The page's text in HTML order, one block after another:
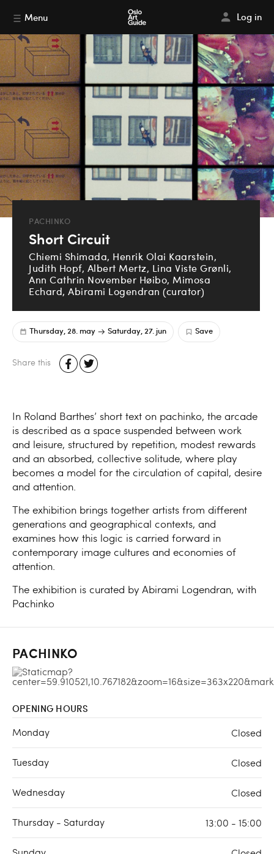
Menu Log in
PACHINKO
Short Circuit
Chiemi Shimada, Henrik Olai Kaarstein,
Judith Hopf, Albert Mertz, Lina Viste Grønli,
Ann Cathrin November Høibo, Mimosa
Echard, Abirami Logendran (curator)
Thursday, 28. may Saturday, 27. jun Save
Share this
In Roland Barthes’ short text on pachinko, the arcade
is described as a space suspended between work
and leisure, structured by repetition, modest rewards
and an absorbed, collective solitude, where play
becomes a model for the circulation of capital, desire
and attention.
The exhibition brings together artists from different
generations and geographical contexts, and
examines how this logic is carried forward in
contemporary image cultures and economies of
attention.
The exhibition is curated by Abirami Logendran, with
Pachinko
PACHINKO
OPENING HOURS
Monday Closed
Tuesday Closed
Wednesday Closed
Thursday - Saturday 13:00 - 15:00